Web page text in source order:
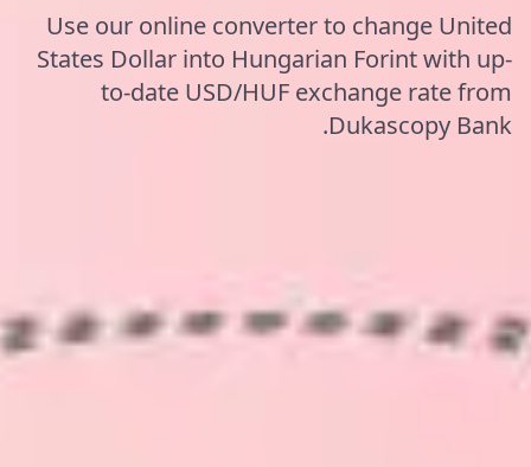
Use our online converter to change United
States Dollar into Hungarian Forint with up-
to-date USD/HUF exchange rate from
Dukascopy Bank.